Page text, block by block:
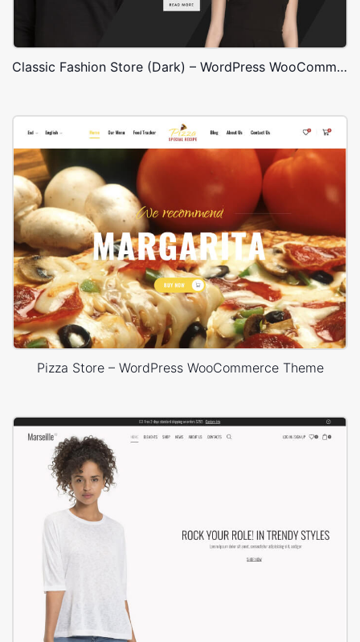
Classic Fashion Store (Dark) – WordPress WooCommerce Theme
Pizza Store – WordPress WooCommerce Theme